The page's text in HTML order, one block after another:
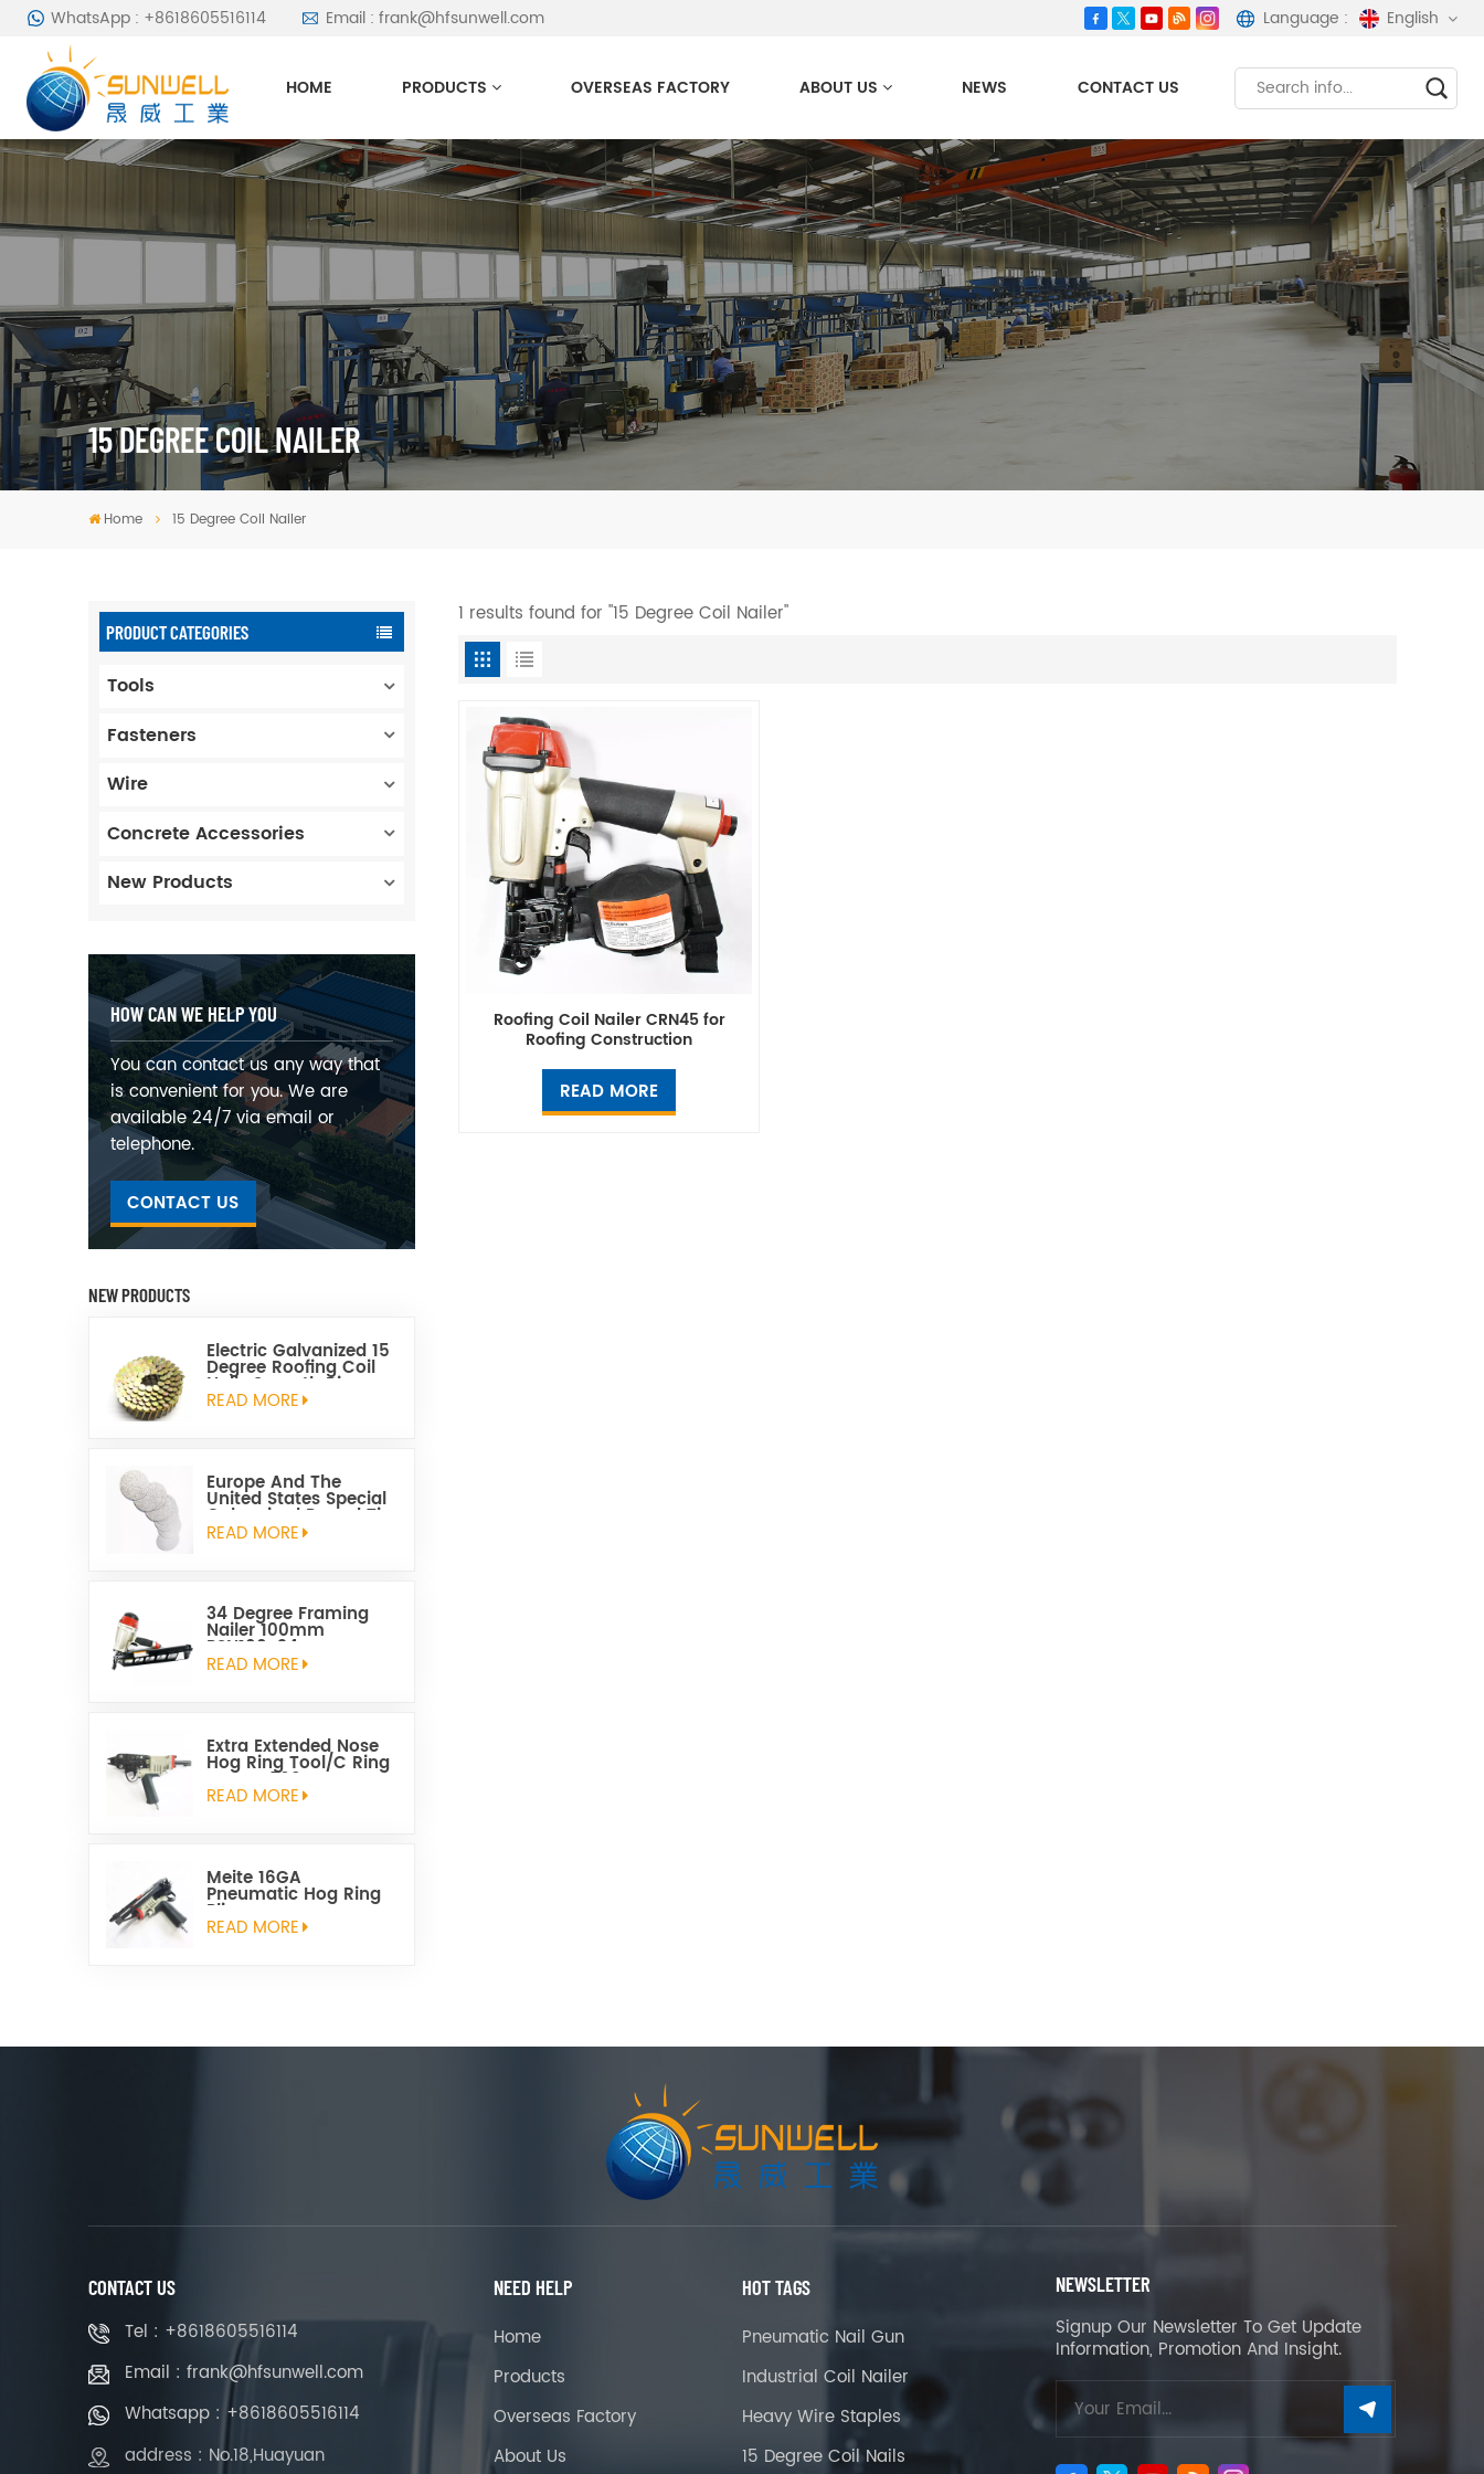
WhatsApp : +8618605516114 Email : frank@hfsunwell.com Language : English
English
español
HOME PRODUCTS OVERSEAS FACTORY ABOUT US NEWS CONTACT US
15 DEGREE COIL NAILER
Home 15 Degree Coil Nailer
PRODUCT CATEGORIES
Tools
Fasteners
Wire
Concrete Accessories
New Products
HOW CAN WE HELP YOU
You can contact us any way that
is convenient for you. We are
available 24/7 via email or
telephone.
CONTACT US
NEW PRODUCTS
Electric Galvanized 15
Degree Roofing Coil
Nails Smooth Ring
Shank Q195 Material
READ MORE
Europe And The
United States Special
Galvanized Round Tin
Caps 1-5/8 Inch
READ MORE
34 Degree Framing
Nailer 100mm
PSN100-34
READ MORE
Extra Extended Nose
Hog Ring Tool/C Ring
Gun SC760C
READ MORE
Meite 16GA
Pneumatic Hog Ring
Plier
READ MORE
1 results found for "15 Degree Coil Nailer"
Roofing Coil Nailer CRN45 for
Roofing Construction
READ MORE
CONTACT US
Tel : +8618605516114
Email : frank@hfsunwell.com
Whatsapp : +8618605516114
address : No.18,Huayuan
NEED HELP
Home
Products
Overseas Factory
About Us
HOT TAGS
Pneumatic Nail Gun
Industrial Coil Nailer
Heavy Wire Staples
15 Degree Coil Nails
NEWSLETTER
Signup Our Newsletter To Get Update
Information, Promotion And Insight.